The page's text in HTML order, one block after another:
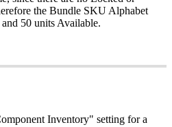
the Bundle SKU Alphabet
and 50 units Available.
Inventory" setting for a